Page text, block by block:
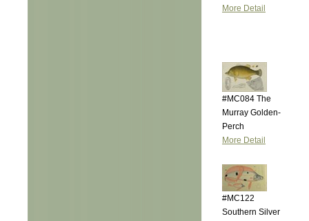
More Detail
#MC084 The
Murray Golden-
Perch
More Detail
#MC122
Southern Silver